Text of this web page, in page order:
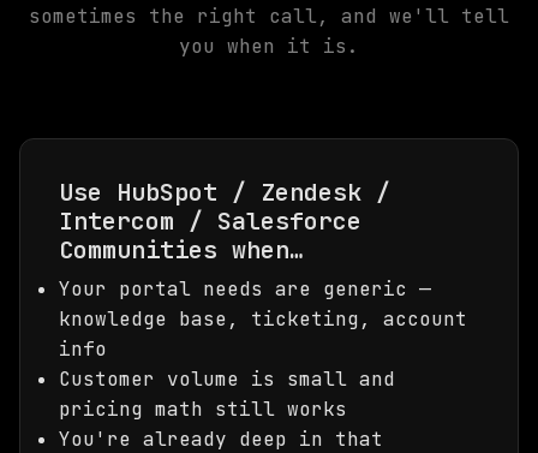
sometimes the right call, and we'll tell
you when it is.
Use HubSpot / Zendesk /
Intercom / Salesforce
Communities when…
Your portal needs are generic —
knowledge base, ticketing, account
info
Customer volume is small and
pricing math still works
You're already deep in that